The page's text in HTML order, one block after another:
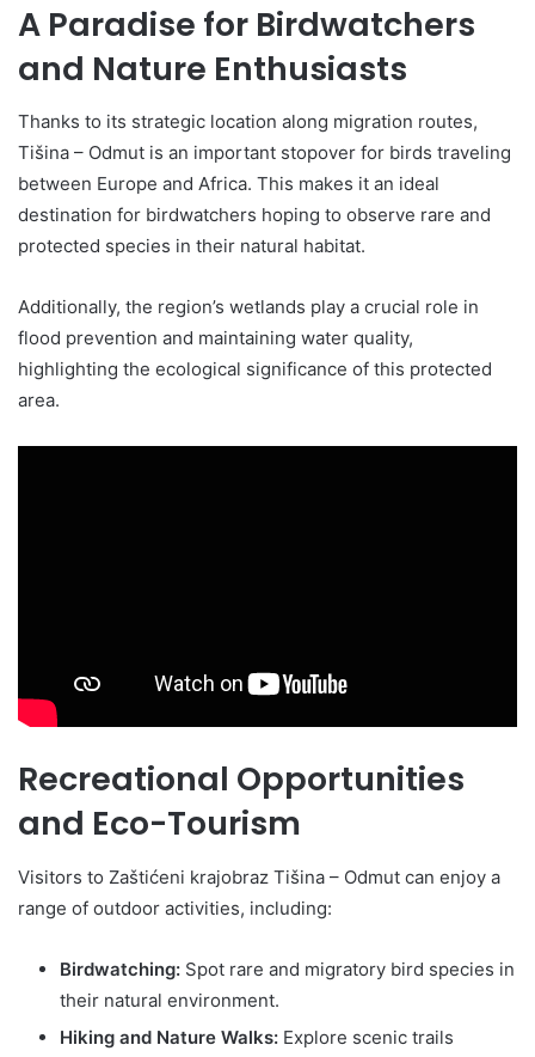
A Paradise for Birdwatchers
and Nature Enthusiasts
Thanks to its strategic location along migration routes,
Tišina – Odmut is an important stopover for birds traveling
between Europe and Africa. This makes it an ideal
destination for birdwatchers hoping to observe rare and
protected species in their natural habitat.
Additionally, the region’s wetlands play a crucial role in
flood prevention and maintaining water quality,
highlighting the ecological significance of this protected
area.
Recreational Opportunities
and Eco-Tourism
Visitors to Zaštićeni krajobraz Tišina – Odmut can enjoy a
range of outdoor activities, including:
Birdwatching: Spot rare and migratory bird species in
their natural environment.
Hiking and Nature Walks: Explore scenic trails